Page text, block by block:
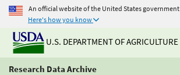
An official website of the United States government
Here's how you know
U.S. DEPARTMENT OF AGRICULTURE
Research Data Archive